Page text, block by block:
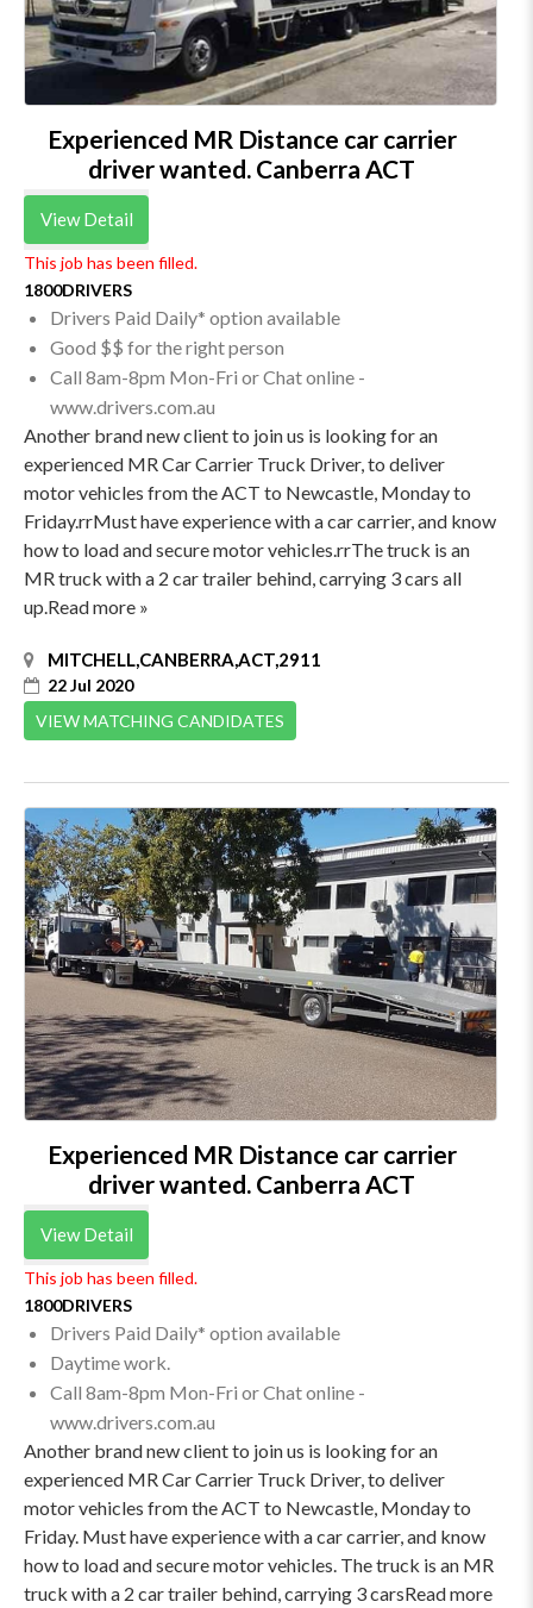
Experienced MR Distance car carrier
driver wanted. Canberra ACT
View Detail
This job has been filled.
1800DRIVERS
Drivers Paid Daily* option available
Good $$ for the right person
Call 8am-8pm Mon-Fri or Chat online -
www.drivers.com.au
Another brand new client to join us is looking for an
experienced MR Car Carrier Truck Driver, to deliver
motor vehicles from the ACT to Newcastle, Monday to
Friday.rrMust have experience with a car carrier, and know
how to load and secure motor vehicles.rrThe truck is an
MR truck with a 2 car trailer behind, carrying 3 cars all
up.Read more »
MITCHELL,CANBERRA,ACT,2911
22 Jul 2020
VIEW MATCHING CANDIDATES
Experienced MR Distance car carrier
driver wanted. Canberra ACT
View Detail
This job has been filled.
1800DRIVERS
Drivers Paid Daily* option available
Daytime work.
Call 8am-8pm Mon-Fri or Chat online -
www.drivers.com.au
Another brand new client to join us is looking for an
experienced MR Car Carrier Truck Driver, to deliver
motor vehicles from the ACT to Newcastle, Monday to
Friday. Must have experience with a car carrier, and know
how to load and secure motor vehicles. The truck is an MR
truck with a 2 car trailer behind, carrying 3 carsRead more